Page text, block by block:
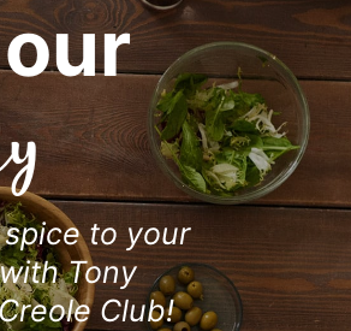
to your
Tony
Club!